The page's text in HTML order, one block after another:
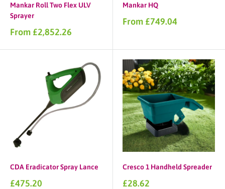
Mankar Roll Two Flex ULV
Sprayer
Sale
From £2,852.26
Mankar HQ
Sale
From £749.04
CDA Eradicator Spray Lance
Sale
£475.20
Cresco 1 Handheld Spreader
Sale
£28.62